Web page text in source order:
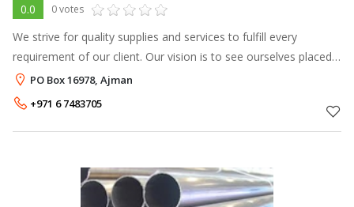
0.0 0 votes
We strive for quality supplies and services to fulfill every
requirement of our client. Our vision is to see ourselves placed
as the most dependable and resourceful Engineering & Supplies
Company i
PO Box 16978, Ajman
+971 6 7483705